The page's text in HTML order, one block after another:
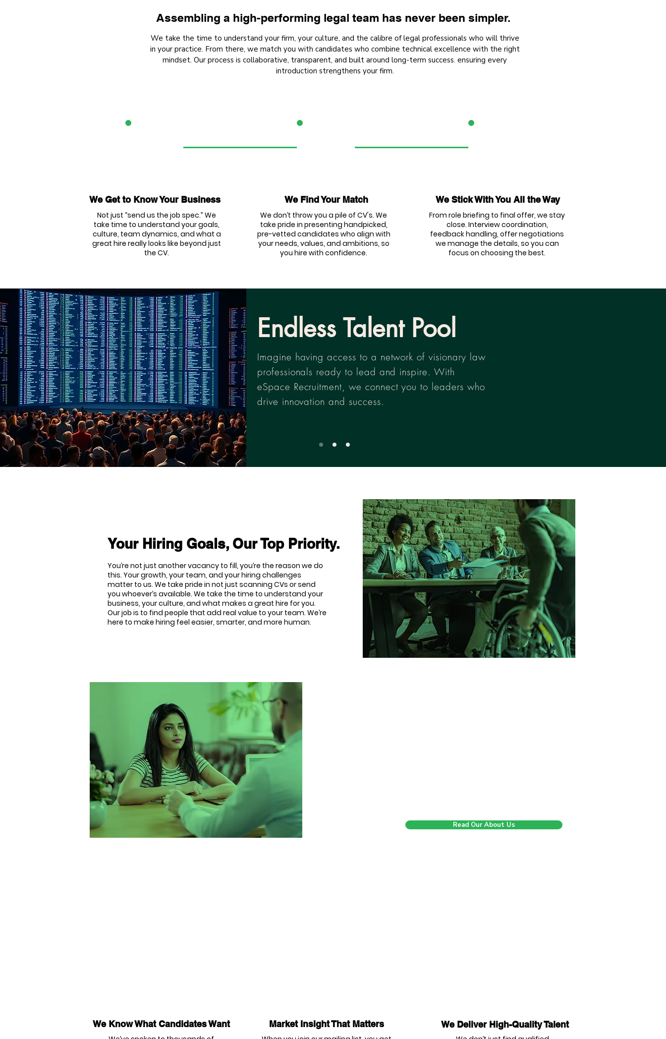
Assembling a high-performing legal team has never been simpler.
We take the time to understand your firm, your culture, and the calibre of legal professionals who will thrive
in your practice. From there, we match you with candidates who combine technical excellence with the right
mindset. Our process is collaborative, transparent, and built around long-term success. ensuring every
introduction strengthens your firm.
We Get to Know Your Business
Not just “send us the job spec.” We
take time to understand your goals,
culture, team dynamics, and what a
great hire really looks like beyond just
the CV.
We Find Your Match
We don’t throw you a pile of CV's. We
take pride in presenting handpicked,
pre-vetted candidates who align with
your needs, values, and ambitions, so
you hire with confidence.
We Stick With You All the Way
From role briefing to final offer, we stay
close. Interview coordination,
feedback handling, offer negotiations
we manage the details, so you can
focus on choosing the best.
Endless Talent Pool
Imagine having access to a network of visionary law
professionals ready to lead and inspire. With
eSpace Recruitment, we connect you to leaders who
drive innovation and success.
Your Hiring Goals, Our Top Priority.
You’re not just another vacancy to fill, you’re the reason we do
this. Your growth, your team, and your hiring challenges
matter to us. We take pride in not just scanning CVs or send
you whoever’s available. We take the time to understand your
business, your culture, and what makes a great hire for you.
Our job is to find people that add real value to your team. We’re
here to make hiring feel easier, smarter, and more human.
Read Our About Us
We Know What Candidates Want Market Insight That Matters We Deliver High-Quality Talent